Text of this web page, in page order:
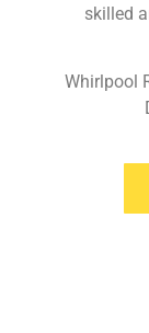
skilled
Whirlpool